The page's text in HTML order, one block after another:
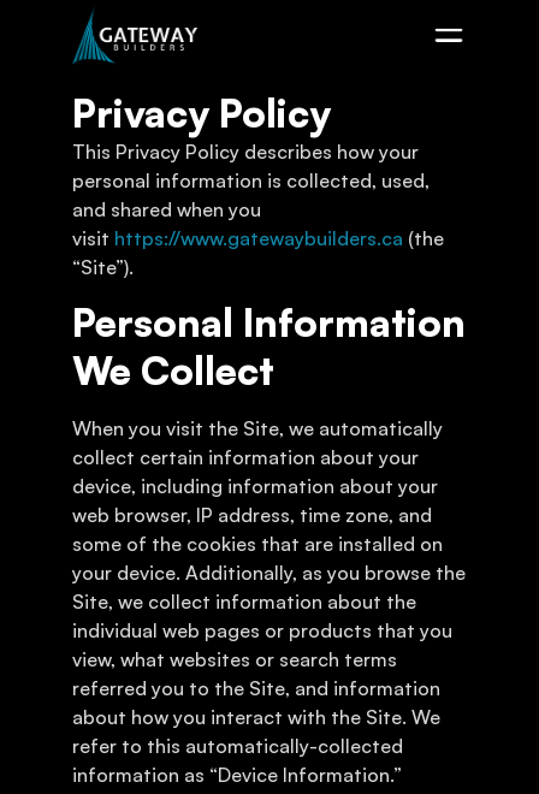
Privacy Policy
This Privacy Policy describes how your
personal information is collected, used,
and shared when you
visit https://www.gatewaybuilders.ca (the
“Site”).
Personal Information
We Collect
When you visit the Site, we automatically
collect certain information about your
device, including information about your
web browser, IP address, time zone, and
some of the cookies that are installed on
your device. Additionally, as you browse the
Site, we collect information about the
individual web pages or products that you
view, what websites or search terms
referred you to the Site, and information
about how you interact with the Site. We
refer to this automatically-collected
information as “Device Information.”